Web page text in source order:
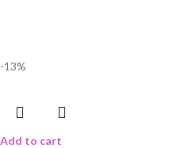
-13%
Add to cart